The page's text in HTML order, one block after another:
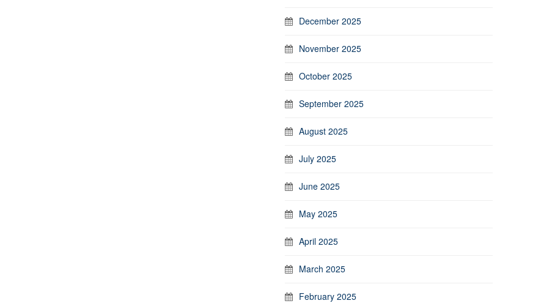
December 2025
November 2025
October 2025
September 2025
August 2025
July 2025
June 2025
May 2025
April 2025
March 2025
February 2025